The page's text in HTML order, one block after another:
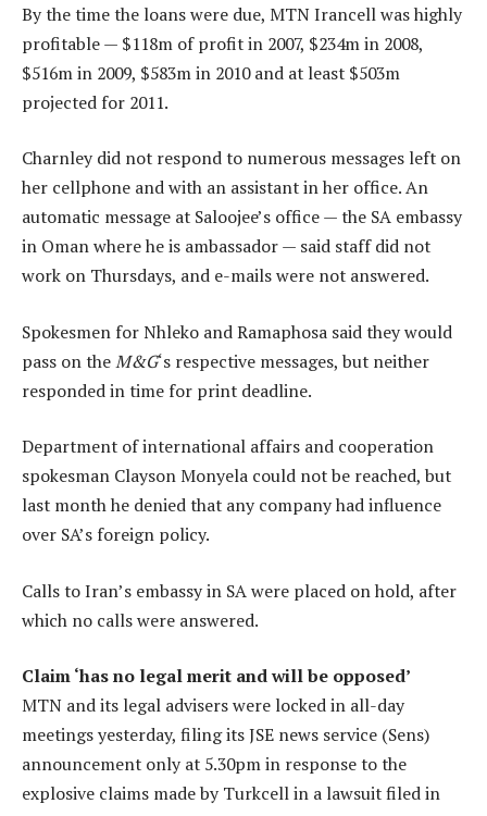
By the time the loans were due, MTN Irancell was highly
profitable — $118m of profit in 2007, $234m in 2008,
$516m in 2009, $583m in 2010 and at least $503m
projected for 2011.
Charnley did not respond to numerous messages left on
her cellphone and with an assistant in her office. An
automatic message at Saloojee’s office — the SA embassy
in Oman where he is ambassador — said staff did not
work on Thursdays, and e-mails were not answered.
Spokesmen for Nhleko and Ramaphosa said they would
pass on theM&G‘s respective messages, but neither
responded in time for print deadline.
Department of international affairs and cooperation
spokesman Clayson Monyela could not be reached, but
last month he denied that any company had influence
over SA’s foreign policy.
Calls to Iran’s embassy in SA were placed on hold, after
which no calls were answered.
Claim ‘has no legal merit and will be opposed’
MTN and its legal advisers were locked in all-day
meetings yesterday, filing its JSE news service (Sens)
announcement only at 5.30pm in response to the
explosive claims made by Turkcell in a lawsuit filed in